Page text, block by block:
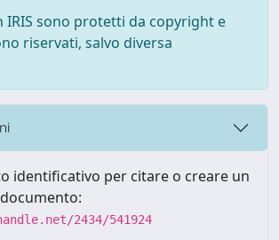
IRIS sono protetti da copyright e
riservati, salvo diversa
identificativo per citare o creare un
2434/541924